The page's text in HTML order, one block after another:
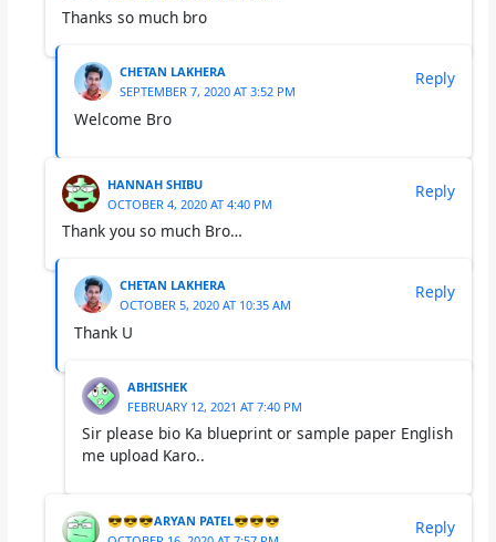
Thanks so much bro
CHETAN LAKHERA
SEPTEMBER 7, 2020 AT 3:52 PM
Welcome Bro
Reply
HANNAH SHIBU
OCTOBER 4, 2020 AT 4:40 PM
Thank you so much Bro…
Reply
CHETAN LAKHERA
OCTOBER 5, 2020 AT 10:35 AM
Thank U
Reply
ABHISHEK
FEBRUARY 12, 2021 AT 7:40 PM
Sir please bio Ka blueprint or sample paper English
me upload Karo..
😎😎😎ARYAN PATEL😎😎😎
Reply